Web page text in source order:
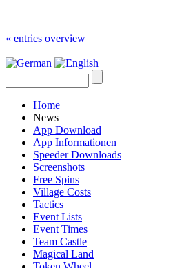
« entries overview
Home
News
App Download
App Informationen
Speeder Downloads
Screenshots
Free Spins
Village Costs
Tactics
Event Lists
Event Times
Team Castle
Magical Land